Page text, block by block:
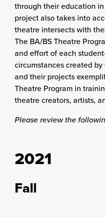
through their education
project also takes into
theatre intersects with
The BA/BS Theatre
and effort of each
circumstances created by
and their projects
Theatre Program in
theatre creators, artists,
Please review the
2021
Fall